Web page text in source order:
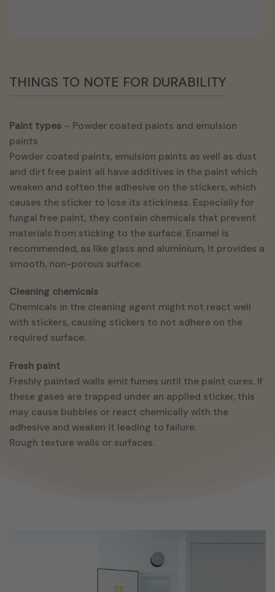
THINGS TO NOTE FOR DURABILITY
Paint types – Powder coated paints and emulsion
paints
Powder coated paints, emulsion paints as well as dust
and dirt free paint all have additives in the paint which
weaken and soften the adhesive on the stickers, which
causes the sticker to lose its stickiness. Especially for
fungal free paint, they contain chemicals that prevent
materials from sticking to the surface. Enamel is
recommended, as like glass and aluminium, it provides a
smooth, non-porous surface.
Cleaning chemicals
Chemicals in the cleaning agent might not react well
with stickers, causing stickers to not adhere on the
required surface.
Fresh paint
Freshly painted walls emit fumes until the paint cures. If
these gases are trapped under an applied sticker, this
may cause bubbles or react chemically with the
adhesive and weaken it leading to failure.
Rough texture walls or surfaces.